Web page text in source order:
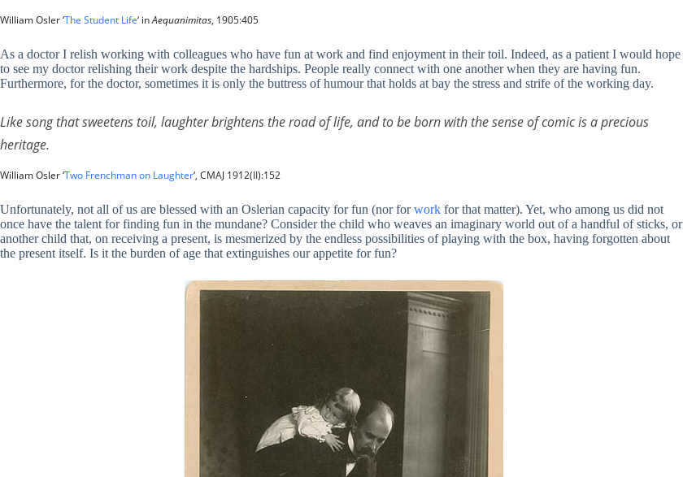
William Osler ‘The Student Life‘ inAequanimitas, 1905:405
As a doctor I relish working with colleagues who have fun at work and find enjoyment in their toil. Indeed, as a patient I would hope
to see my doctor relishing their work despite the hardships. People really connect with one another when they are having fun.
Furthermore, for the doctor, sometimes it is only the buttress of humour that holds at bay the stress and strife of the working day.
Like song that sweetens toil, laughter brightens the road of life, and to be born with the sense of comic is a precious
heritage.
William Osler ‘Two Frenchman on Laughter‘, CMAJ 1912(II):152
Unfortunately, not all of us are blessed with an Oslerian capacity for fun (nor forwork for that matter). Yet, who among us did not
once have the talent for finding fun in the mundane? Consider the child who weaves an imaginary world out of a handful of sticks, or
another child that, on receiving a present, is mesmerized by the endless possibilities of playing with the box, having forgotten about
the present itself. Is it the burden of age that extinguishes our appetite for fun?